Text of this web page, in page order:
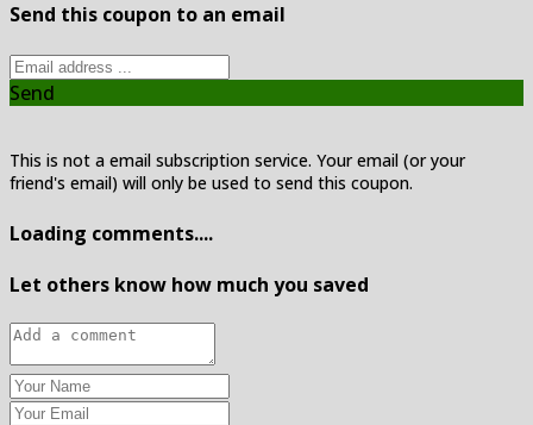
Send this coupon to an email
Send
This is not a email subscription service. Your email (or your
friend's email) will only be used to send this coupon.
Loading comments....
Let others know how much you saved